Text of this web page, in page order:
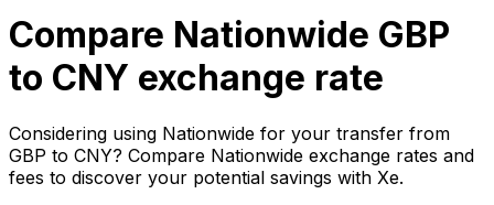
Compare Nationwide GBP
to CNY exchange rate
Considering using Nationwide for your transfer from
GBP to CNY? Compare Nationwide exchange rates and
fees to discover your potential savings with Xe.